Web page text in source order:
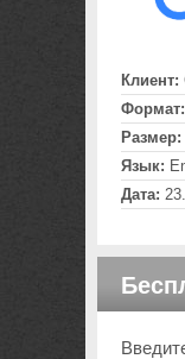
Клиент:
Формат:
Размер:
Язык:
Дата: